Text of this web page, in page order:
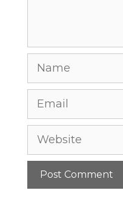
Name
Email
Website